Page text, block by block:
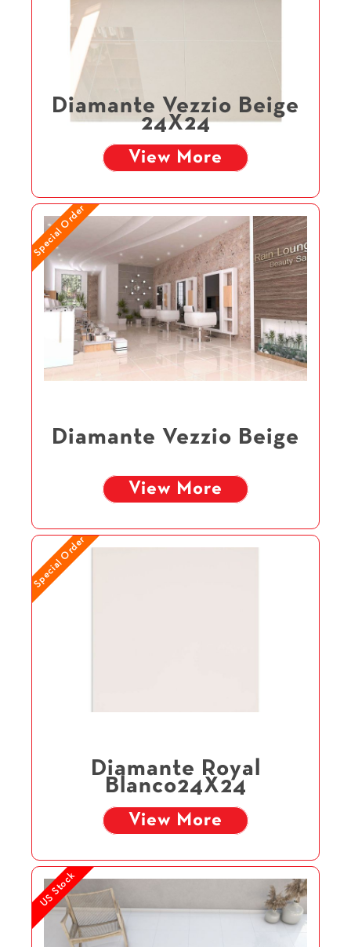
Diamante Vezzio Beige
24X24
View More
Special Order
Diamante Vezzio Beige
View More
Special Order
Diamante Royal
Blanco24X24
View More
US Stock